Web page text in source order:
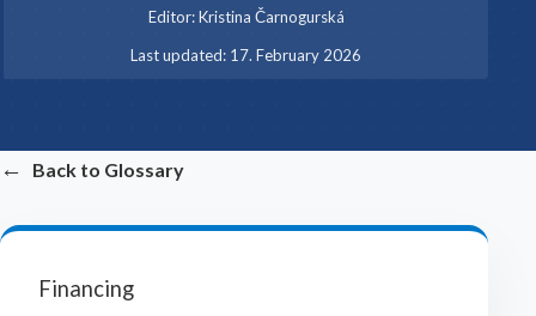
Editor:Kristina Čarnogurská
·
Last updated: 17. February 2026
← Back to Glossary
Financing